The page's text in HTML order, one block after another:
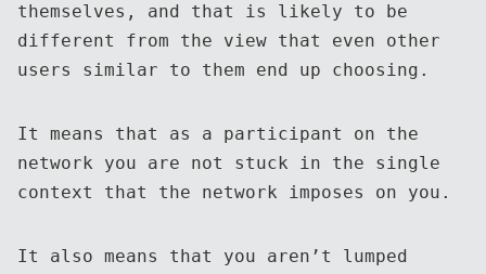
themselves, and that is likely to be
different from the view that even other
users similar to them end up choosing.
It means that as a participant on the
network you are not stuck in the single
context that the network imposes on you.
It also means that you aren’t lumped